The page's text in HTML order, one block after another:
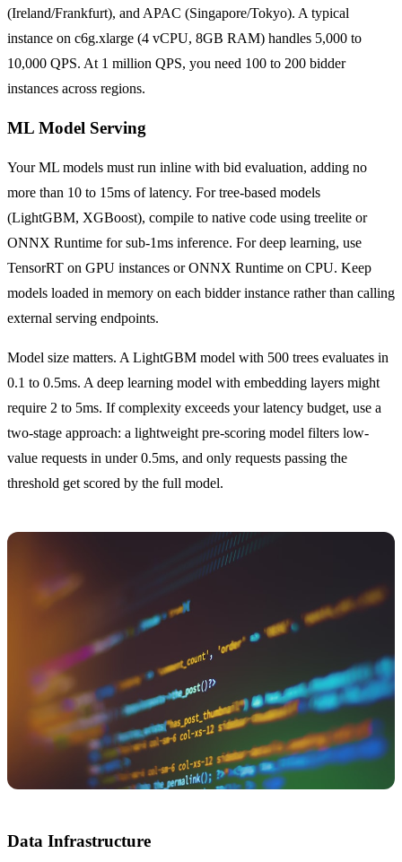
(Ireland/Frankfurt), and APAC (Singapore/Tokyo). A typical
instance on c6g.xlarge (4 vCPU, 8GB RAM) handles 5,000 to
10,000 QPS. At 1 million QPS, you need 100 to 200 bidder
instances across regions.
ML Model Serving
Your ML models must run inline with bid evaluation, adding no
more than 10 to 15ms of latency. For tree-based models
(LightGBM, XGBoost), compile to native code using treelite or
ONNX Runtime for sub-1ms inference. For deep learning, use
TensorRT on GPU instances or ONNX Runtime on CPU. Keep
models loaded in memory on each bidder instance rather than calling
external serving endpoints.
Model size matters. A LightGBM model with 500 trees evaluates in
0.1 to 0.5ms. A deep learning model with embedding layers might
require 2 to 5ms. If complexity exceeds your latency budget, use a
two-stage approach: a lightweight pre-scoring model filters low-
value requests in under 0.5ms, and only requests passing the
threshold get scored by the full model.
Data Infrastructure